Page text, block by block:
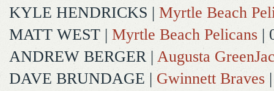
KYLE HENDRICKS | Myrtle Beach
MATT WEST | Myrtle Beach Pelicans |
ANDREW BERGER| Augusta
DAVE BRUNDAGE | Gwinnett Braves